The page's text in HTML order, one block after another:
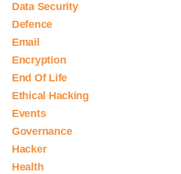
Data Security
Defence
Email
Encryption
End Of Life
Ethical Hacking
Events
Governance
Hacker
Health